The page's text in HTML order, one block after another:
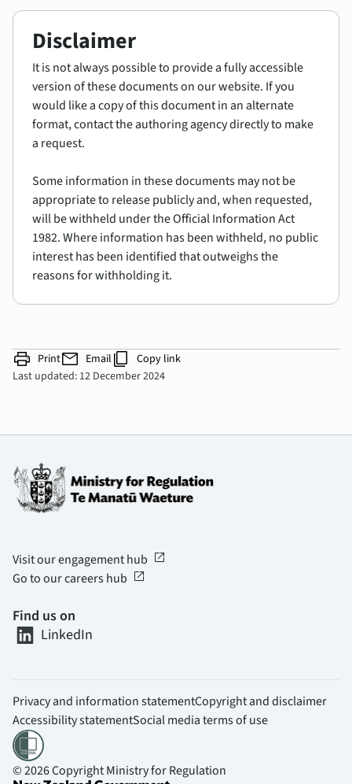
Disclaimer
It is not always possible to provide a fully accessible
version of these documents on our website. If you
would like a copy of this document in an alternate
format, contact the authoring agency directly to make
a request.
Some information in these documents may not be
appropriate to release publicly and, when requested,
will be withheld under the Official Information Act
1982. Where information has been withheld, no public
interest has been identified that outweighs the
reasons for withholding it.
print Printmail Email content_copy Copy link
Last updated: 12 December 2024
Visit our engagement hub open_in_new
Go to our careers hub open_in_new
Find us on
LinkedIn
Privacy and information statementCopyright and disclaimer
Accessibility statementSocial media terms of use
© 2026 Copyright Ministry for Regulation